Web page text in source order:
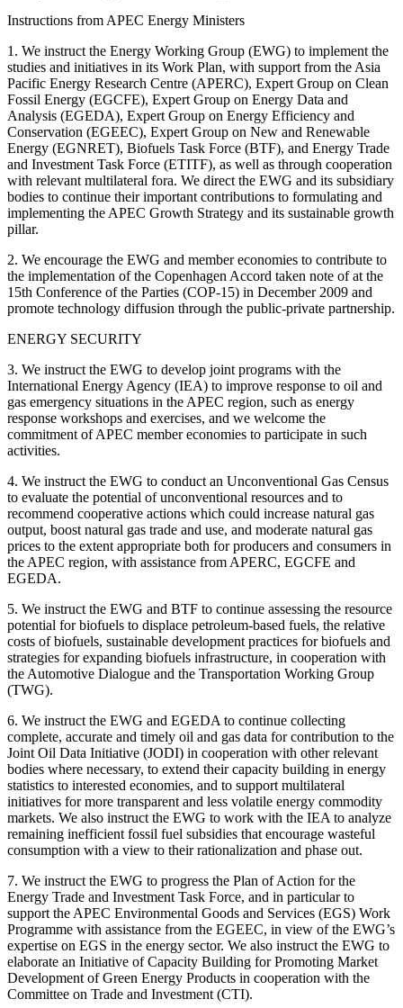
Instructions from APEC Energy Ministers
1. We instruct the Energy Working Group (EWG) to implement the
studies and initiatives in its Work Plan, with support from the Asia
Pacific Energy Research Centre (APERC), Expert Group on Clean
Fossil Energy (EGCFE), Expert Group on Energy Data and
Analysis (EGEDA), Expert Group on Energy Efficiency and
Conservation (EGEEC), Expert Group on New and Renewable
Energy (EGNRET), Biofuels Task Force (BTF), and Energy Trade
and Investment Task Force (ETITF), as well as through cooperation
with relevant multilateral fora. We direct the EWG and its subsidiary
bodies to continue their important contributions to formulating and
implementing the APEC Growth Strategy and its sustainable growth
pillar.
2. We encourage the EWG and member economies to contribute to
the implementation of the Copenhagen Accord taken note of at the
15th Conference of the Parties (COP-15) in December 2009 and
promote technology diffusion through the public-private partnership.
ENERGY SECURITY
3. We instruct the EWG to develop joint programs with the
International Energy Agency (IEA) to improve response to oil and
gas emergency situations in the APEC region, such as energy
response workshops and exercises, and we welcome the
commitment of APEC member economies to participate in such
activities.
4. We instruct the EWG to conduct an Unconventional Gas Census
to evaluate the potential of unconventional resources and to
recommend cooperative actions which could increase natural gas
output, boost natural gas trade and use, and moderate natural gas
prices to the extent appropriate both for producers and consumers in
the APEC region, with assistance from APERC, EGCFE and
EGEDA.
5. We instruct the EWG and BTF to continue assessing the resource
potential for biofuels to displace petroleum-based fuels, the relative
costs of biofuels, sustainable development practices for biofuels and
strategies for expanding biofuels infrastructure, in cooperation with
the Automotive Dialogue and the Transportation Working Group
(TWG).
6. We instruct the EWG and EGEDA to continue collecting
complete, accurate and timely oil and gas data for contribution to the
Joint Oil Data Initiative (JODI) in cooperation with other relevant
bodies where necessary, to extend their capacity building in energy
statistics to interested economies, and to support multilateral
initiatives for more transparent and less volatile energy commodity
markets. We also instruct the EWG to work with the IEA to analyze
remaining inefficient fossil fuel subsidies that encourage wasteful
consumption with a view to their rationalization and phase out.
7. We instruct the EWG to progress the Plan of Action for the
Energy Trade and Investment Task Force, and in particular to
support the APEC Environmental Goods and Services (EGS) Work
Programme with assistance from the EGEEC, in view of the EWG’s
expertise on EGS in the energy sector. We also instruct the EWG to
elaborate an Initiative of Capacity Building for Promoting Market
Development of Green Energy Products in cooperation with the
Committee on Trade and Investment (CTI).